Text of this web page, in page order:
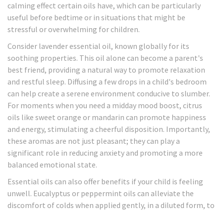
calming effect certain oils have, which can be particularly
useful before bedtime or in situations that might be
stressful or overwhelming for children.
Consider lavender essential oil, known globally for its
soothing properties. This oil alone can become a parent's
best friend, providing a natural way to promote relaxation
and restful sleep. Diffusing a few drops in a child's bedroom
can help create a serene environment conducive to slumber.
For moments when you need a midday mood boost, citrus
oils like sweet orange or mandarin can promote happiness
and energy, stimulating a cheerful disposition. Importantly,
these aromas are not just pleasant; they can play a
significant role in reducing anxiety and promoting a more
balanced emotional state.
Essential oils can also offer benefits if your child is feeling
unwell. Eucalyptus or peppermint oils can alleviate the
discomfort of colds when applied gently, in a diluted form, to